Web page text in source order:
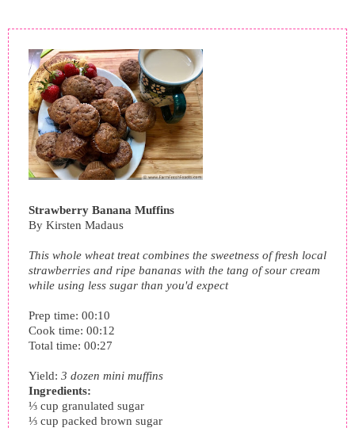
Strawberry Banana Muffins
By Kirsten Madaus
This whole wheat treat combines the sweetness of fresh local
strawberries and ripe bananas with the tang of sour cream
while using less sugar than you'd expect
Prep time: 00:10
Cook time: 00:12
Total time: 00:27
Yield: 3 dozen mini muffins
Ingredients:
⅓ cup granulated sugar
⅓ cup packed brown sugar